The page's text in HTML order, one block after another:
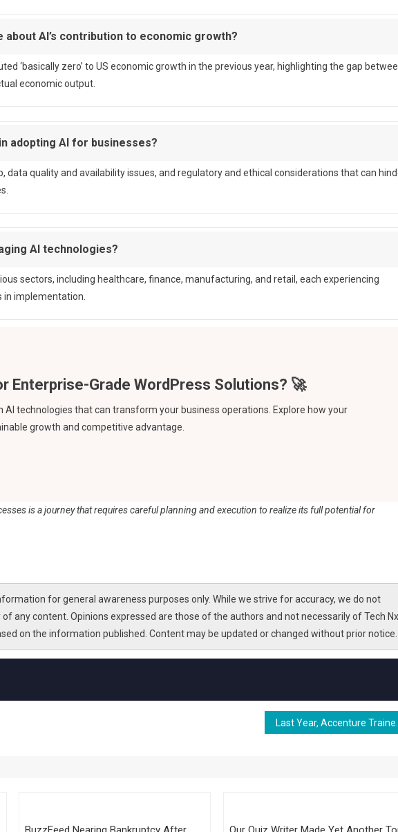
about AI’s contribution to economic growth?
‘basically zero’ to US economic growth in the previous year, highlighting the gap
economic output.
adopting AI for businesses?
data quality and availability issues, and regulatory and ethical considerations that can
AI technologies?
sectors, including healthcare, finance, manufacturing, and retail, each experiencing
implementation.
AI technologies that can transform your business operations. Explore how your
growth and competitive advantage.
is a journey that requires careful planning and execution to realize its full potential for
for general awareness purposes only. While we strive for accuracy, we do not
any content. Opinions expressed are those of the authors and not necessarily of Tech
on the information published. Content may be updated or changed without prior notice.